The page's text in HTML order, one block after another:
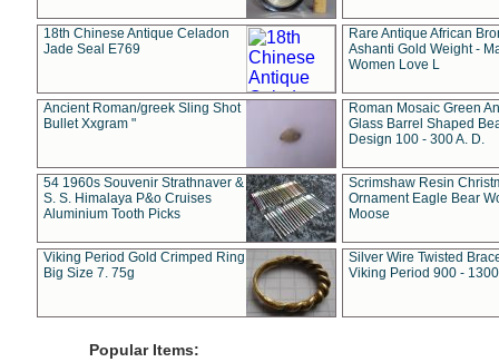
18th Chinese Antique Celadon
Jade Seal E769
Rare Antique African
Ashanti Gold Weight -
Women Love L
Ancient Roman/greek Sling Shot
Bullet Xxgram "
Roman Mosaic Green
Glass Barrel Shaped
Design 100 - 300 A. D.
54 1960s Souvenir Strathnaver &
S. S. Himalaya P&o Cruises
Aluminium Tooth Picks
Scrimshaw Resin
Ornament Eagle Bear
Moose
Viking Period Gold Crimped Ring
Big Size 7. 75g
Silver Wire Twisted
Viking Period 900 -
Popular Items: